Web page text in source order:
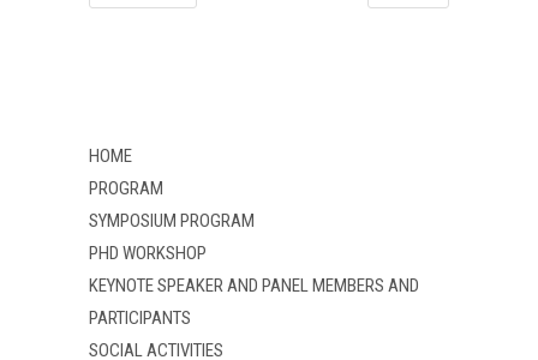
HOME
PROGRAM
SYMPOSIUM PROGRAM
PHD WORKSHOP
KEYNOTE SPEAKER AND PANEL MEMBERS AND
PARTICIPANTS
SOCIAL ACTIVITIES